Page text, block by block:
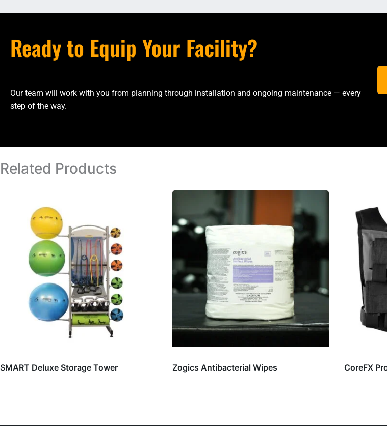
Ready to Equip Your Facility?
Our team will work with you from planning through installation and ongoing maintenance — every
step of the way.
Related Products
SMART Deluxe Storage Tower Zogics Antibacterial Wipes CoreFX